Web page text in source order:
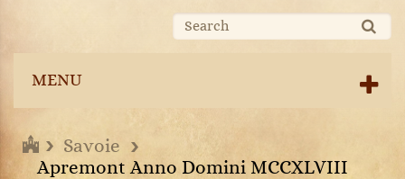
MENU
Savoie
Apremont Anno Domini MCCXLVIII